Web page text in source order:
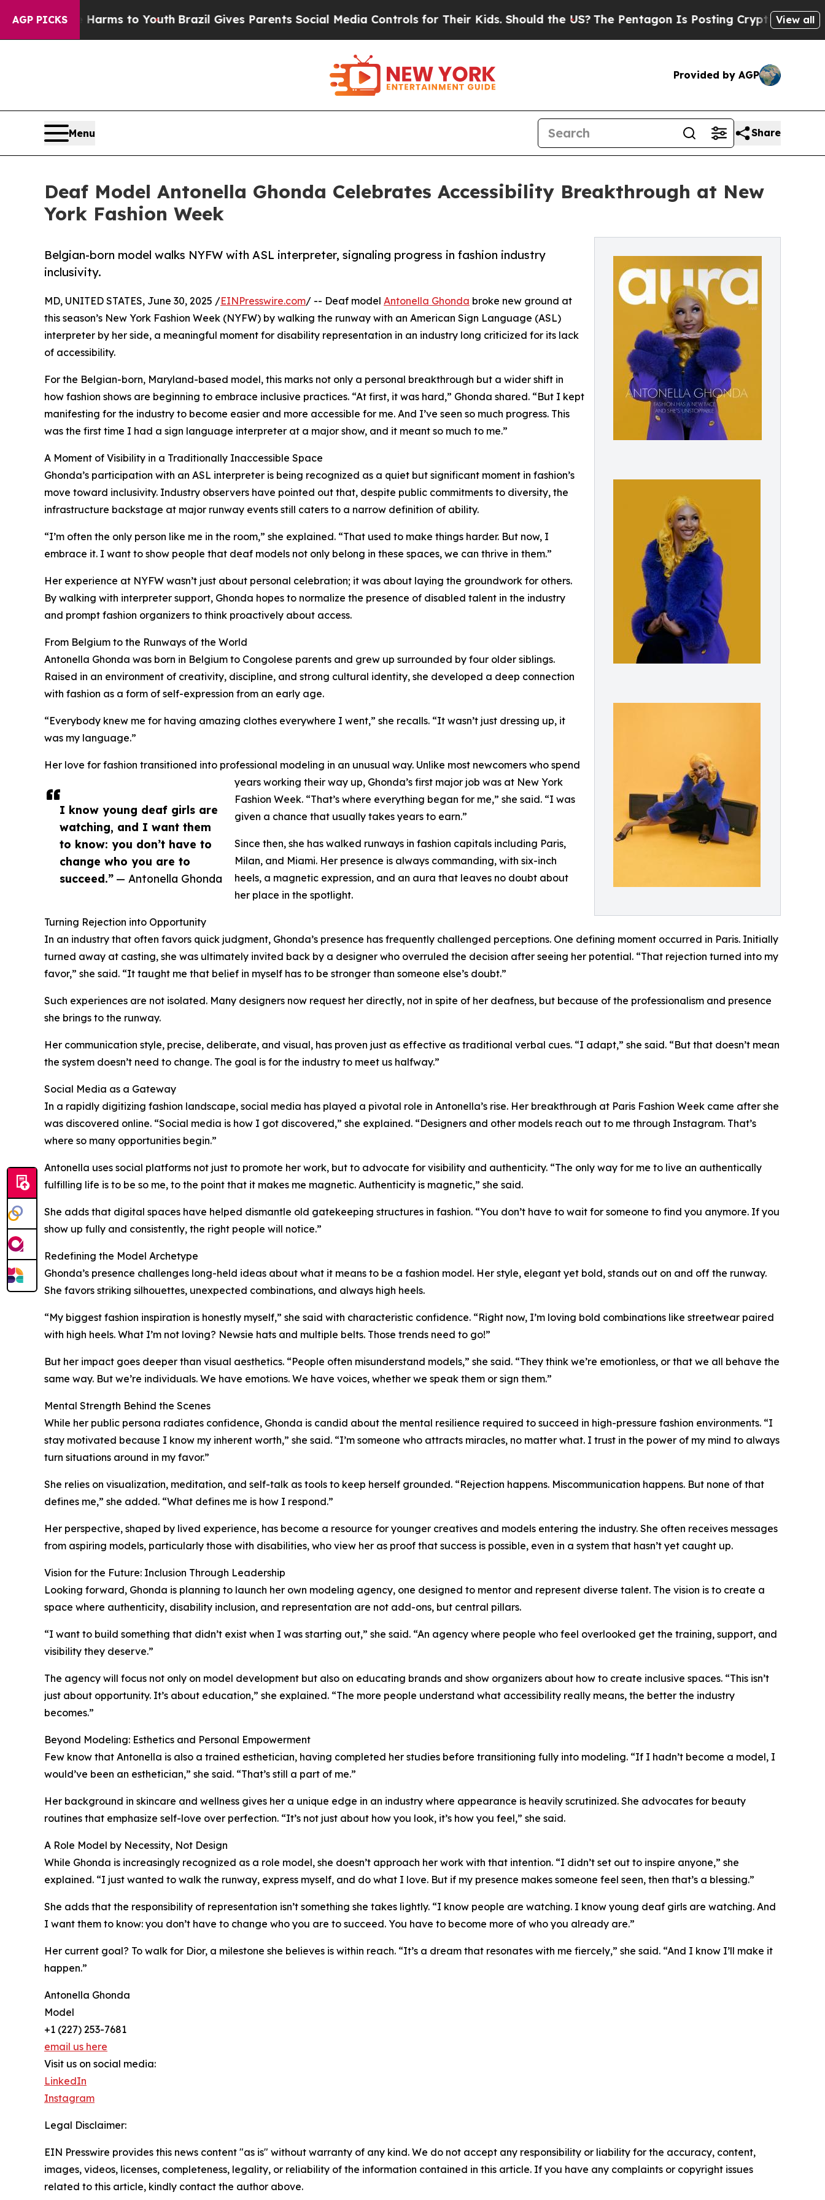
AGP PICKS
Harms to YouthBrazil Gives Parents Social Media Controls for Their Kids. Should the US?The Pentagon Is Posting Cryptic Biblical Messages
View all
Provided by AGP
Menu Share
Deaf Model Antonella Ghonda Celebrates Accessibility Breakthrough at New
York Fashion Week
Belgian-born model walks NYFW with ASL interpreter, signaling progress in fashion industry
inclusivity.
I know young deaf girls are
watching, and I want them
to know: you don’t have to
change who you are to
succeed.” — Antonella Ghonda
MD, UNITED STATES, June 30, 2025 /EINPresswire.com/ -- Deaf model Antonella Ghonda broke new ground at
this season’s New York Fashion Week (NYFW) by walking the runway with an American Sign Language (ASL)
interpreter by her side, a meaningful moment for disability representation in an industry long criticized for its lack
of accessibility.
For the Belgian-born, Maryland-based model, this marks not only a personal breakthrough but a wider shift in
how fashion shows are beginning to embrace inclusive practices. “At first, it was hard,” Ghonda shared. “But I kept
manifesting for the industry to become easier and more accessible for me. And I’ve seen so much progress. This
was the first time I had a sign language interpreter at a major show, and it meant so much to me.”
A Moment of Visibility in a Traditionally Inaccessible Space
Ghonda’s participation with an ASL interpreter is being recognized as a quiet but significant moment in fashion’s
move toward inclusivity. Industry observers have pointed out that, despite public commitments to diversity, the
infrastructure backstage at major runway events still caters to a narrow definition of ability.
“I’m often the only person like me in the room,” she explained. “That used to make things harder. But now, I
embrace it. I want to show people that deaf models not only belong in these spaces, we can thrive in them.”
Her experience at NYFW wasn’t just about personal celebration; it was about laying the groundwork for others.
By walking with interpreter support, Ghonda hopes to normalize the presence of disabled talent in the industry
and prompt fashion organizers to think proactively about access.
From Belgium to the Runways of the World
Antonella Ghonda was born in Belgium to Congolese parents and grew up surrounded by four older siblings.
Raised in an environment of creativity, discipline, and strong cultural identity, she developed a deep connection
with fashion as a form of self-expression from an early age.
“Everybody knew me for having amazing clothes everywhere I went,” she recalls. “It wasn’t just dressing up, it
was my language.”
Her love for fashion transitioned into professional modeling in an unusual way. Unlike most newcomers who spend
years working their way up, Ghonda’s first major job was at New York
Fashion Week. “That’s where everything began for me,” she said. “I was
given a chance that usually takes years to earn.”
Since then, she has walked runways in fashion capitals including Paris,
Milan, and Miami. Her presence is always commanding, with six-inch
heels, a magnetic expression, and an aura that leaves no doubt about
her place in the spotlight.
Turning Rejection into Opportunity
In an industry that often favors quick judgment, Ghonda’s presence has frequently challenged perceptions. One defining moment occurred in Paris. Initially
turned away at casting, she was ultimately invited back by a designer who overruled the decision after seeing her potential. “That rejection turned into my
favor,” she said. “It taught me that belief in myself has to be stronger than someone else’s doubt.”
Such experiences are not isolated. Many designers now request her directly, not in spite of her deafness, but because of the professionalism and presence
she brings to the runway.
Her communication style, precise, deliberate, and visual, has proven just as effective as traditional verbal cues. “I adapt,” she said. “But that doesn’t mean
the system doesn’t need to change. The goal is for the industry to meet us halfway.”
Social Media as a Gateway
In a rapidly digitizing fashion landscape, social media has played a pivotal role in Antonella’s rise. Her breakthrough at Paris Fashion Week came after she
was discovered online. “Social media is how I got discovered,” she explained. “Designers and other models reach out to me through Instagram. That’s
where so many opportunities begin.”
Antonella uses social platforms not just to promote her work, but to advocate for visibility and authenticity. “The only way for me to live an authentically
fulfilling life is to be so me, to the point that it makes me magnetic. Authenticity is magnetic,” she said.
She adds that digital spaces have helped dismantle old gatekeeping structures in fashion. “You don’t have to wait for someone to find you anymore. If you
show up fully and consistently, the right people will notice.”
Redefining the Model Archetype
Ghonda’s presence challenges long-held ideas about what it means to be a fashion model. Her style, elegant yet bold, stands out on and off the runway.
She favors striking silhouettes, unexpected combinations, and always high heels.
“My biggest fashion inspiration is honestly myself,” she said with characteristic confidence. “Right now, I’m loving bold combinations like streetwear paired
with high heels. What I’m not loving? Newsie hats and multiple belts. Those trends need to go!”
But her impact goes deeper than visual aesthetics. “People often misunderstand models,” she said. “They think we’re emotionless, or that we all behave the
same way. But we’re individuals. We have emotions. We have voices, whether we speak them or sign them.”
Mental Strength Behind the Scenes
While her public persona radiates confidence, Ghonda is candid about the mental resilience required to succeed in high-pressure fashion environments. “I
stay motivated because I know my inherent worth,” she said. “I’m someone who attracts miracles, no matter what. I trust in the power of my mind to always
turn situations around in my favor.”
She relies on visualization, meditation, and self-talk as tools to keep herself grounded. “Rejection happens. Miscommunication happens. But none of that
defines me,” she added. “What defines me is how I respond.”
Her perspective, shaped by lived experience, has become a resource for younger creatives and models entering the industry. She often receives messages
from aspiring models, particularly those with disabilities, who view her as proof that success is possible, even in a system that hasn’t yet caught up.
Vision for the Future: Inclusion Through Leadership
Looking forward, Ghonda is planning to launch her own modeling agency, one designed to mentor and represent diverse talent. The vision is to create a
space where authenticity, disability inclusion, and representation are not add-ons, but central pillars.
“I want to build something that didn’t exist when I was starting out,” she said. “An agency where people who feel overlooked get the training, support, and
visibility they deserve.”
The agency will focus not only on model development but also on educating brands and show organizers about how to create inclusive spaces. “This isn’t
just about opportunity. It’s about education,” she explained. “The more people understand what accessibility really means, the better the industry
becomes.”
Beyond Modeling: Esthetics and Personal Empowerment
Few know that Antonella is also a trained esthetician, having completed her studies before transitioning fully into modeling. “If I hadn’t become a model, I
would’ve been an esthetician,” she said. “That’s still a part of me.”
Her background in skincare and wellness gives her a unique edge in an industry where appearance is heavily scrutinized. She advocates for beauty
routines that emphasize self-love over perfection. “It’s not just about how you look, it’s how you feel,” she said.
A Role Model by Necessity, Not Design
While Ghonda is increasingly recognized as a role model, she doesn’t approach her work with that intention. “I didn’t set out to inspire anyone,” she
explained. “I just wanted to walk the runway, express myself, and do what I love. But if my presence makes someone feel seen, then that’s a blessing.”
She adds that the responsibility of representation isn’t something she takes lightly. “I know people are watching. I know young deaf girls are watching. And
I want them to know: you don’t have to change who you are to succeed. You have to become more of who you already are.”
Her current goal? To walk for Dior, a milestone she believes is within reach. “It’s a dream that resonates with me fiercely,” she said. “And I know I’ll make it
happen.”
Antonella Ghonda
Model
+1 (227) 253-7681
email us here
Visit us on social media:
LinkedIn
Instagram
Legal Disclaimer:
EIN Presswire provides this news content "as is" without warranty of any kind. We do not accept any responsibility or liability for the accuracy, content,
images, videos, licenses, completeness, legality, or reliability of the information contained in this article. If you have any complaints or copyright issues
related to this article, kindly contact the author above.